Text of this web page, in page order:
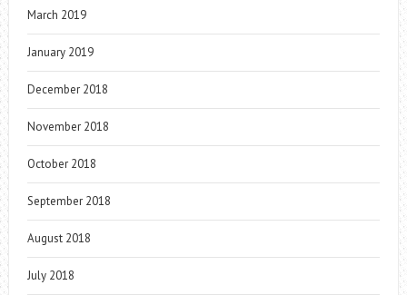
March 2019
January 2019
December 2018
November 2018
October 2018
September 2018
August 2018
July 2018